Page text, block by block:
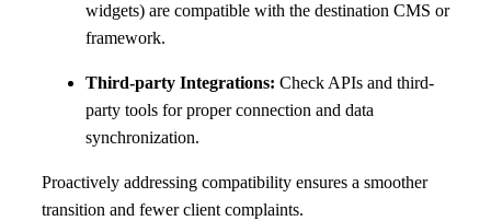
widgets) are compatible with the destination CMS or
framework.
Third-party Integrations: Check APIs and third-
party tools for proper connection and data
synchronization.
Proactively addressing compatibility ensures a smoother
transition and fewer client complaints.